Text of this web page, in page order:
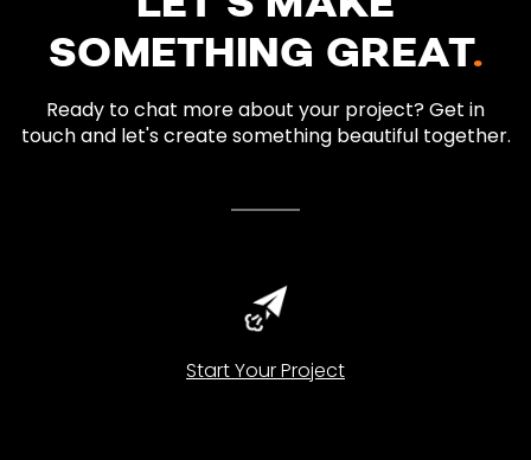
SOMETHING GREAT.
Ready to chat more about your project? Get in
touch and let's create something beautiful together.
Start Your Project